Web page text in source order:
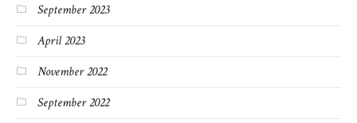
September 2023
April 2023
November 2022
September 2022